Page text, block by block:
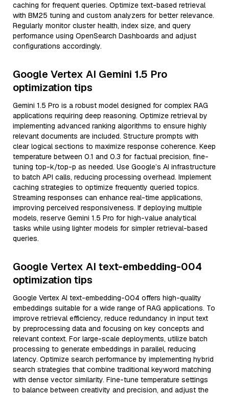
caching for frequent queries. Optimize text-based retrieval
with BM25 tuning and custom analyzers for better relevance.
Regularly monitor cluster health, index size, and query
performance using OpenSearch Dashboards and adjust
configurations accordingly.
Google Vertex AI Gemini 1.5 Pro
optimization tips
Gemini 1.5 Pro is a robust model designed for complex RAG
applications requiring deep reasoning. Optimize retrieval by
implementing advanced ranking algorithms to ensure highly
relevant documents are included. Structure prompts with
clear logical sections to maximize response coherence. Keep
temperature between 0.1 and 0.3 for factual precision, fine-
tuning top-k/top-p as needed. Use Google’s AI infrastructure
to batch API calls, reducing processing overhead. Implement
caching strategies to optimize frequently queried topics.
Streaming responses can enhance real-time applications,
improving perceived responsiveness. If deploying multiple
models, reserve Gemini 1.5 Pro for high-value analytical
tasks while using lighter models for simpler retrieval-based
queries.
Google Vertex AI text-embedding-004
optimization tips
Google Vertex AI text-embedding-004 offers high-quality
embeddings suitable for a wide range of RAG applications. To
improve retrieval efficiency, reduce redundancy in input text
by preprocessing data and focusing on key concepts and
relevant context. For large-scale deployments, utilize batch
processing to generate embeddings in parallel, reducing
latency. Optimize search performance by implementing hybrid
search strategies that combine traditional keyword matching
with dense vector similarity. Fine-tune temperature settings
to balance between creativity and precision, and adjust the